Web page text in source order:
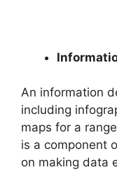
An information
including
maps for a
is a component
on making data